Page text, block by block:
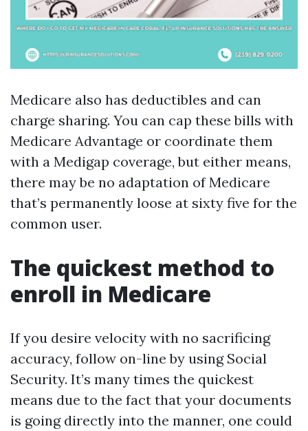
Medicare also has deductibles and can
charge sharing. You can cap these bills with
Medicare Advantage or coordinate them
with a Medigap coverage, but either means,
there may be no adaptation of Medicare
that’s permanently loose at sixty five for the
common user.
The quickest method to
enroll in Medicare
If you desire velocity with no sacrificing
accuracy, follow on-line by using Social
Security. It’s many times the quickest
means due to the fact that your documents
is going directly into the manner, one could